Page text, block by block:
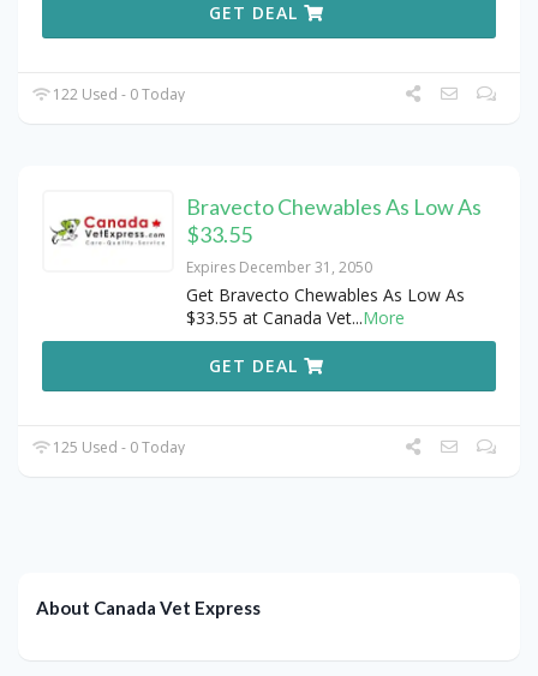
GET DEAL
122 Used - 0 Today
Bravecto Chewables As Low As
$33.55
Expires December 31, 2050
Get Bravecto Chewables As Low As
$33.55 at Canada Vet...More
GET DEAL
125 Used - 0 Today
About Canada Vet Express